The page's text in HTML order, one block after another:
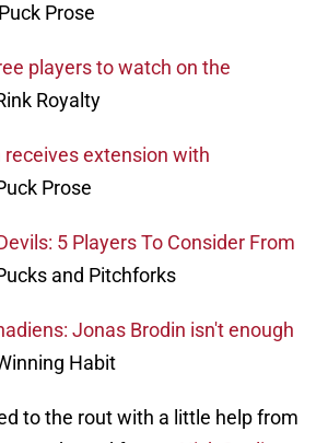
Puck Prose
players to watch on the
Royalty
receives extension with
Prose
5 Players To Consider From
and Pitchforks
Jonas Brodin isn't enough
Habit
to the rout with a little help from